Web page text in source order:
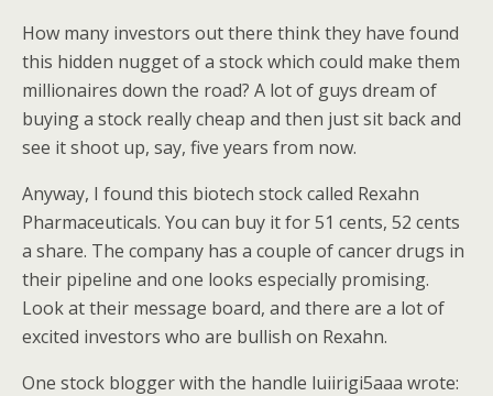
How many investors out there think they have found
this hidden nugget of a stock which could make them
millionaires down the road? A lot of guys dream of
buying a stock really cheap and then just sit back and
see it shoot up, say, five years from now.
Anyway, I found this biotech stock called Rexahn
Pharmaceuticals. You can buy it for 51 cents, 52 cents
a share. The company has a couple of cancer drugs in
their pipeline and one looks especially promising.
Look at their message board, and there are a lot of
excited investors who are bullish on Rexahn.
One stock blogger with the handle luiirigi5aaa wrote: